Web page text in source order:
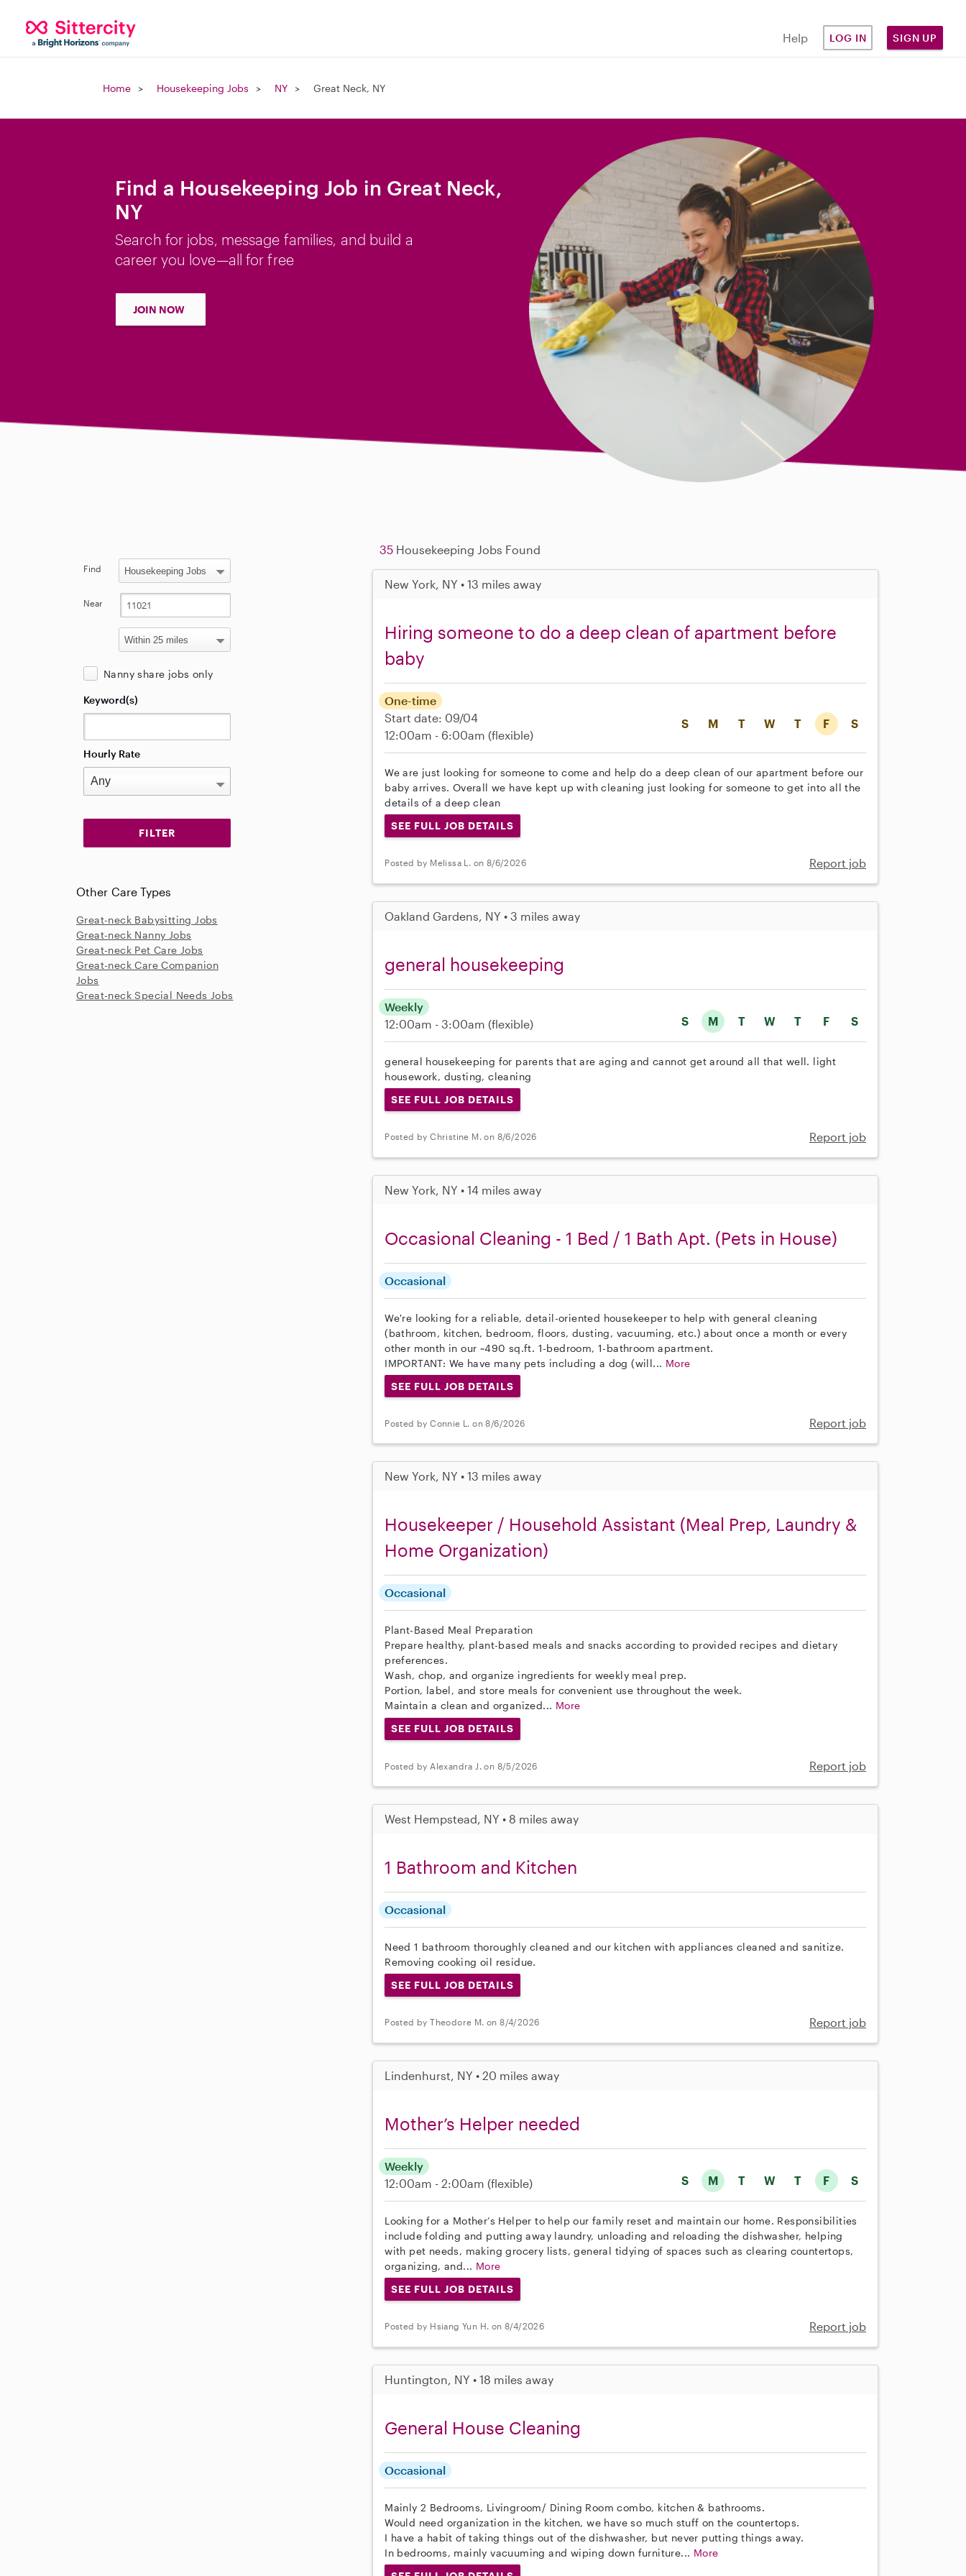
Help LOG IN SIGN UP
Home Housekeeping Jobs NY Great Neck, NY
Find a Housekeeping Job in Great Neck,
NY
Search for jobs, message families, and build a
career you love—all for free
JOIN NOW
35 Housekeeping Jobs Found
New York, NY • 13 miles away
Hiring someone to do a deep clean of apartment before
baby
S M T W T F S
One-time
Start date: 09/04
12:00am - 6:00am (flexible)
We are just looking for someone to come and help do a deep clean of our apartment before our
baby arrives. Overall we have kept up with cleaning just looking for someone to get into all the
details of a deep clean
SEE FULL JOB DETAILS
Posted by Melissa L. on 8/6/2026 Report job
Oakland Gardens, NY • 3 miles away
general housekeeping
S M T W T F S
Weekly
12:00am - 3:00am (flexible)
general housekeeping for parents that are aging and cannot get around all that well. light
housework, dusting, cleaning
SEE FULL JOB DETAILS
Posted by Christine M. on 8/6/2026 Report job
New York, NY • 14 miles away
Occasional Cleaning - 1 Bed / 1 Bath Apt. (Pets in House)
Occasional
We're looking for a reliable, detail-oriented housekeeper to help with general cleaning
(bathroom, kitchen, bedroom, floors, dusting, vacuuming, etc.) about once a month or every
other month in our ~490 sq.ft. 1-bedroom, 1-bathroom apartment.
IMPORTANT: We have many pets including a dog (will... More
SEE FULL JOB DETAILS
Posted by Connie L. on 8/6/2026 Report job
New York, NY • 13 miles away
Housekeeper / Household Assistant (Meal Prep, Laundry &
Home Organization)
Occasional
Plant-Based Meal Preparation
Prepare healthy, plant-based meals and snacks according to provided recipes and dietary
preferences.
Wash, chop, and organize ingredients for weekly meal prep.
Portion, label, and store meals for convenient use throughout the week.
Maintain a clean and organized... More
SEE FULL JOB DETAILS
Posted by Alexandra J. on 8/5/2026 Report job
West Hempstead, NY • 8 miles away
1 Bathroom and Kitchen
Occasional
Need 1 bathroom thoroughly cleaned and our kitchen with appliances cleaned and sanitize.
Removing cooking oil residue.
SEE FULL JOB DETAILS
Posted by Theodore M. on 8/4/2026 Report job
Lindenhurst, NY • 20 miles away
Mother’s Helper needed
S M T W T F S
Weekly
12:00am - 2:00am (flexible)
Looking for a Mother’s Helper to help our family reset and maintain our home. Responsibilities
include folding and putting away laundry, unloading and reloading the dishwasher, helping
with pet needs, making grocery lists, general tidying of spaces such as clearing countertops,
organizing, and... More
SEE FULL JOB DETAILS
Posted by Hsiang Yun H. on 8/4/2026 Report job
Huntington, NY • 18 miles away
General House Cleaning
Occasional
Mainly 2 Bedrooms, Livingroom/ Dining Room combo, kitchen & bathrooms.
Would need organization in the kitchen, we have so much stuff on the countertops.
I have a habit of taking things out of the dishwasher, but never putting things away.
In bedrooms, mainly vacuuming and wiping down furniture... More
Find
Near
Nanny share jobs only
Keyword(s)
Hourly Rate
Other Care Types
Great-neck Babysitting Jobs
Great-neck Nanny Jobs
Great-neck Pet Care Jobs
Great-neck Care Companion
Jobs
Great-neck Special Needs Jobs